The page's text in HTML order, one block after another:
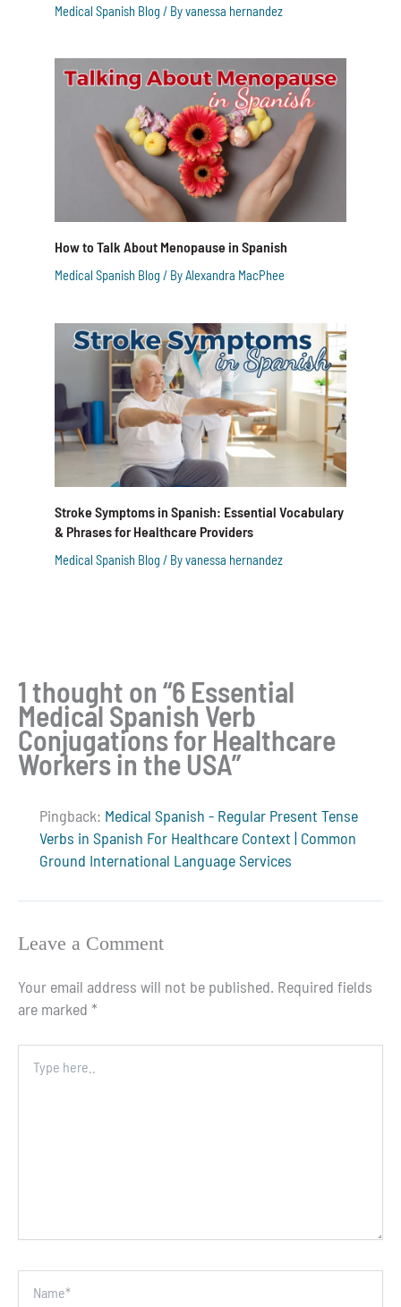
Medical Spanish Blog / Byvanessa hernandez
How to Talk About Menopause in Spanish
Medical Spanish Blog / ByAlexandra MacPhee
Stroke Symptoms in Spanish: Essential Vocabulary
& Phrases for Healthcare Providers
Medical Spanish Blog / Byvanessa hernandez
1 thought on “6 Essential
Medical Spanish Verb
Conjugations for Healthcare
Workers in the USA”
Pingback: Medical Spanish - Regular Present Tense
Verbs in Spanish For Healthcare Context | Common
Ground International Language Services
Leave a Comment
Your email address will not be published. Required fields
are marked *
here..